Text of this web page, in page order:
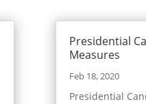
Presidential
Measures
Feb 18, 2020
Presidential